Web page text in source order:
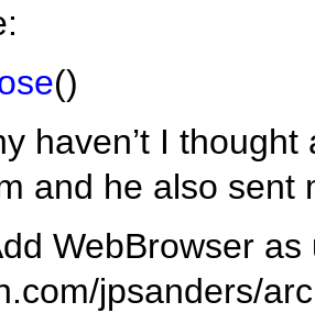
()
haven’t I
and he also sent
WebBrowser
jpsanders/